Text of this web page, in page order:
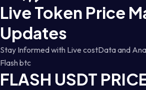
Live Token Price
Updates
Stay Informed with Live costData and
Flash btc
FLASH USDT